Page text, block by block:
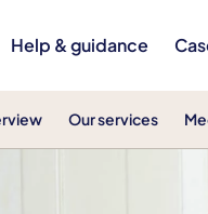
Help & guidance
Our services